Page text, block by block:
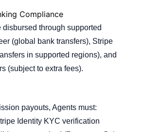
Compliance
through supported
(global bank transfers), Stripe
in supported regions), and
(subject to extra fees).
payouts, Agents must:
Identity KYC verification